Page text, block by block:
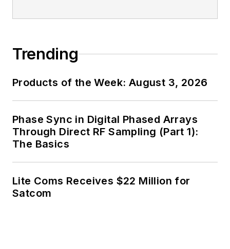
Trending
Products of the Week: August 3, 2026
Phase Sync in Digital Phased Arrays
Through Direct RF Sampling (Part 1):
The Basics
Lite Coms Receives $22 Million for
Satcom